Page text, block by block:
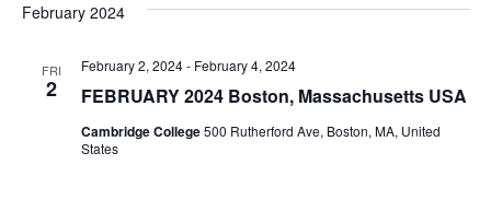
February 2024
FRI
2 FEBRUARY 2024 Boston, Massachusetts USA
February 2, 2024- February 4, 2024
Cambridge College500 Rutherford Ave, Boston, MA, United
States